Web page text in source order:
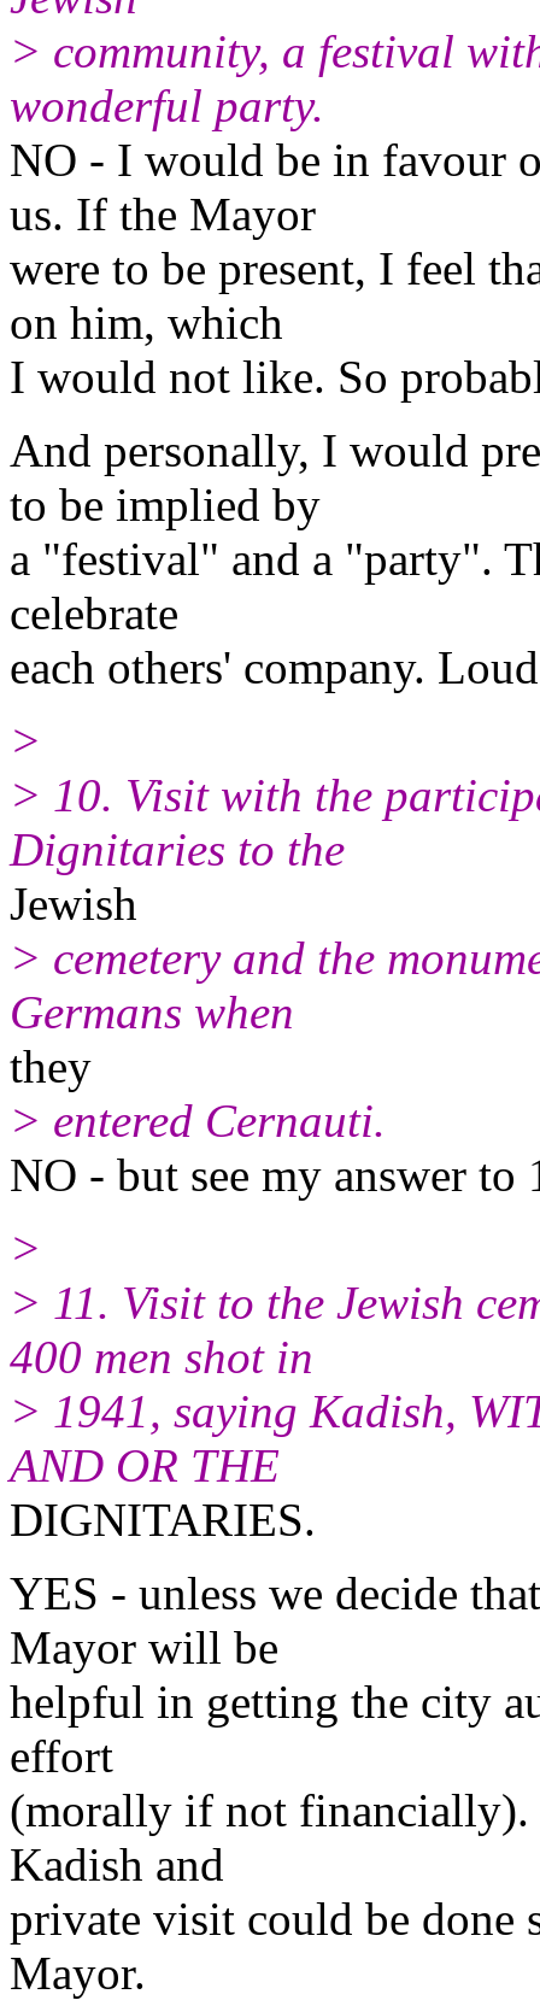
> community, a festival
wonderful party.
NO - I would be in favour
us. If the Mayor
were to be present, I feel
on him, which
I would not like. So
And personally, I would
to be implied by
a "festival" and a "party".
celebrate
each others' company.
>
> 10. Visit with the
Dignitaries to the
Jewish
> cemetery and the
Germans when
they
> entered Cernauti.
NO - but see my answer to
>
> 11. Visit to the Jewish
400 men shot in
> 1941, saying Kadish,
AND OR THE
DIGNITARIES.
YES - unless we decide
Mayor will be
helpful in getting the city
effort
(morally if not financially).
Kadish and
private visit could be done
Mayor.